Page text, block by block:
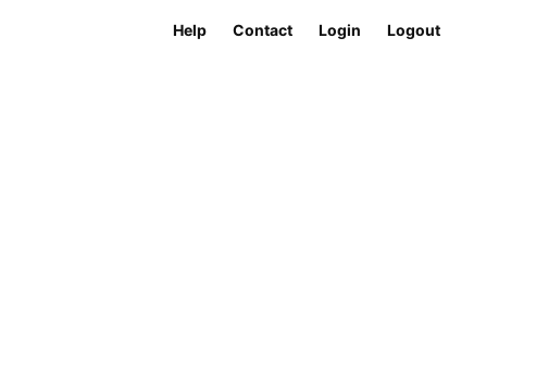
Help Contact Login Logout